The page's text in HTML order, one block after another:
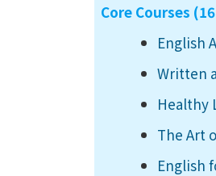
Core Courses
English
Written
Healthy
The Art
English